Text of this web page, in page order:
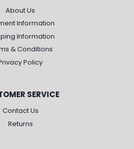
About Us
Information
Information
& Conditions
Policy
SERVICE
Contact Us
Returns